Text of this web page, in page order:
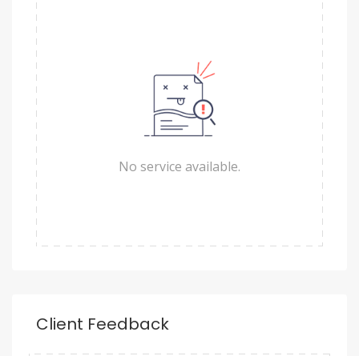
No service available.
Client Feedback